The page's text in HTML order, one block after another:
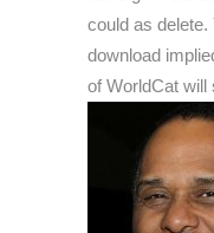
could as
download
of WorldCat will